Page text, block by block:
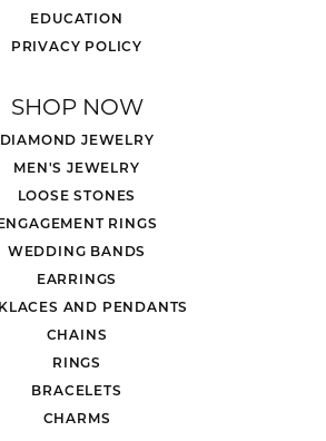
EDUCATION
PRIVACY POLICY
SHOP NOW
DIAMOND JEWELRY
MEN'S JEWELRY
LOOSE STONES
RINGS
WEDDING BANDS
EARRINGS
AND PENDANTS
CHAINS
RINGS
BRACELETS
CHARMS